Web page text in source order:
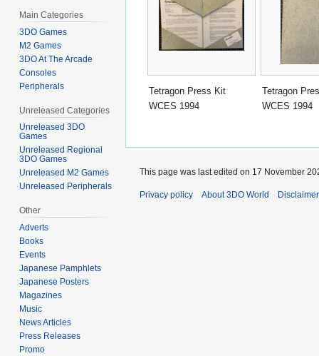
Tetragon Press Kit
WCES 1994
Tetragon
WCES 1994
Main Categories
3DO Games
M2 Games
3DO At The Arcade
Consoles
Peripherals
Unreleased Categories
Unreleased 3DO
Games
Unreleased Regional
3DO Games
Unreleased M2 Games
Unreleased Peripherals
Other
Adverts
Books
Events
Japanese Pamphlets
Japanese Posters
Magazines
Music
News Articles
Press Releases
Promo
This page was last edited on 17 November
Privacy policy About 3DO World